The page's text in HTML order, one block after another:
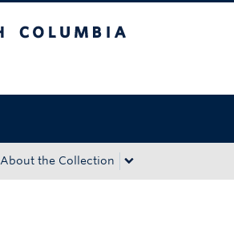
About the Collection